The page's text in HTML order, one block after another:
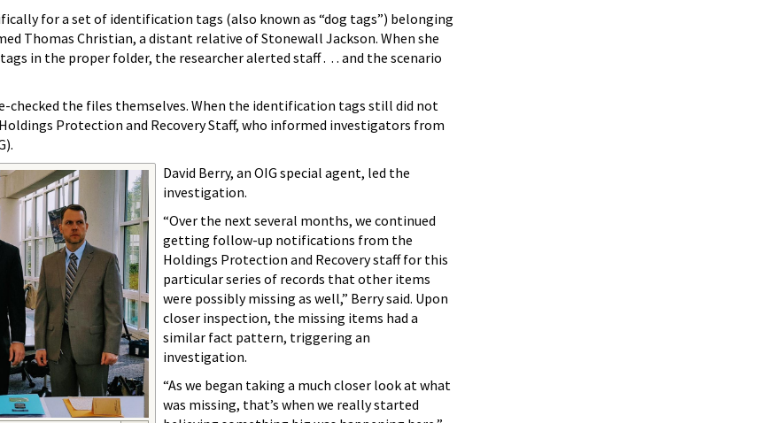
for a set of identification tags (also known as “dog tags”) belonging
Thomas Christian, a distant relative of Stonewall Jackson. When she
in the proper folder, the researcher alerted staff . . . and the scenario
checked the files themselves. When the identification tags still did not
Protection and Recovery Staff, who informed investigators from
David Berry, an OIG special agent, led the
investigation.
“Over the next several months, we continued
getting follow-up notifications from the
Holdings Protection and Recovery staff for this
particular series of records that other items
were possibly missing as well,” Berry said. Upon
closer inspection, the missing items had a
similar fact pattern, triggering an
investigation.
“As we began taking a much closer look at what
was missing, that’s when we really started